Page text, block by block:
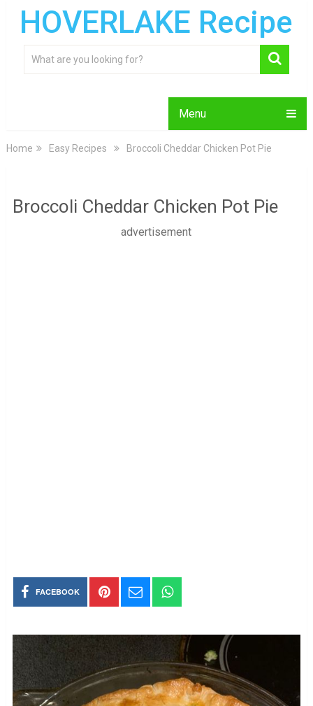
HOVERLAKE Recipe
Menu
Home Easy Recipes Broccoli Cheddar Chicken Pot Pie
Broccoli Cheddar Chicken Pot Pie
advertisement
FACEBOOK